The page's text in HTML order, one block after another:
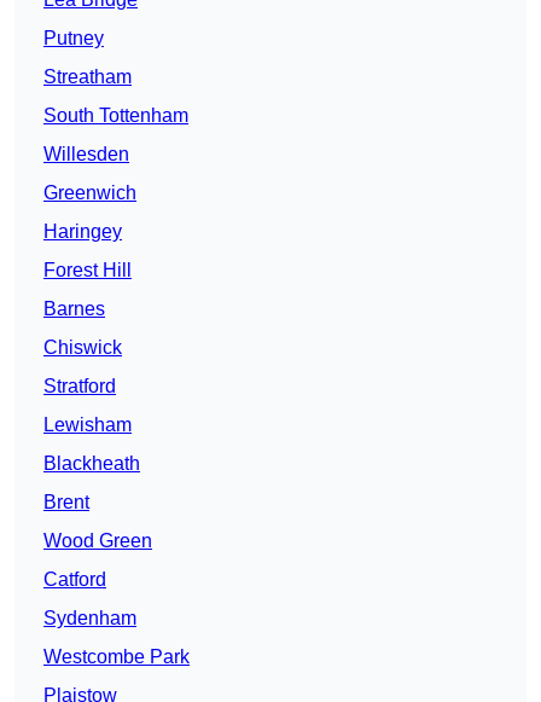
Putney
Streatham
South Tottenham
Willesden
Greenwich
Haringey
Forest Hill
Barnes
Chiswick
Stratford
Lewisham
Blackheath
Brent
Wood Green
Catford
Sydenham
Westcombe Park
Plaistow